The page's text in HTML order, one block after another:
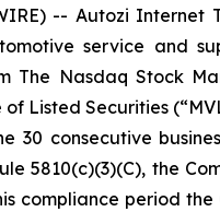
-- Autozi
service and
Nasdaq Stock
Listed Securities
30 consecutive
5810(c)(3)(C), the
period the